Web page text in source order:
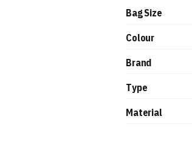
Bag Size
Colour
Brand
Type
Material